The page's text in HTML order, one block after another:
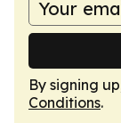
By signing
Conditions.